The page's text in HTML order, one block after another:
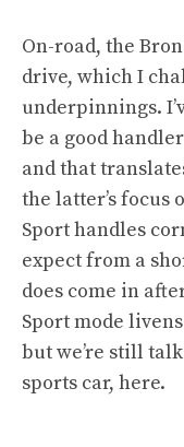
On-road, the
drive, which I
underpinnings.
be a good
and that
the latter’s focus
Sport handles
expect from a
does come in
Sport mode
but we’re still
sports car, here.